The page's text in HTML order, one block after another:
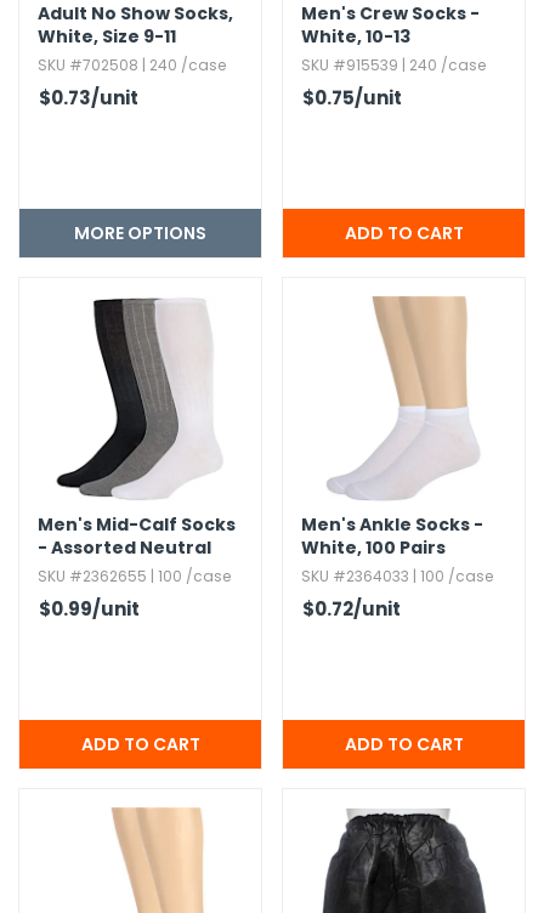
Adult No Show Socks,​
White,​ Size 9-11
SKU #702508 | 240 /case
$0.73/unit
MORE OPTIONS
Men's Crew Socks -
White,​ 10-13
SKU #915539 | 240 /case
$0.75/unit
Men's Mid-Calf Socks
- Assorted Neutral
Colors
SKU #2362655 | 100 /case
$0.99/unit
Men's Ankle Socks -
White,​ 100 Pairs
SKU #2364033 | 100 /case
$0.72/unit